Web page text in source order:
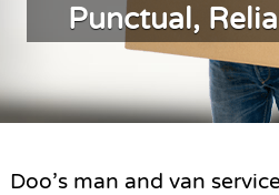
Punctual,
Doo’s man and van